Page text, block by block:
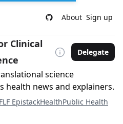
About Sign up
Clinical
Delegate
science
news and explainers.
FLF EpistackHealthPublic Health